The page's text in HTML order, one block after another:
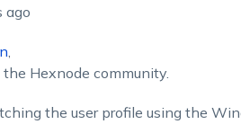
ago
,
Hexnode community.
the user profile using the